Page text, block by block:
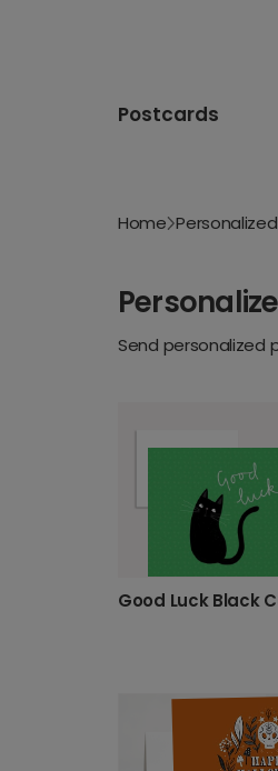
Postcards
Home
Send personalized
Good Luck Black